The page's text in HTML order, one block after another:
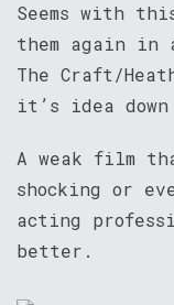
Seems with
them again
The Craft/
it’s idea
A weak film
shocking or
acting
better.